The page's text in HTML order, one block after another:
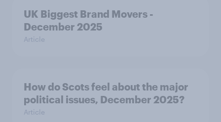
UK Biggest Brand Movers -
December 2025
Article
How do Scots feel about the major
political issues, December 2025?
Article